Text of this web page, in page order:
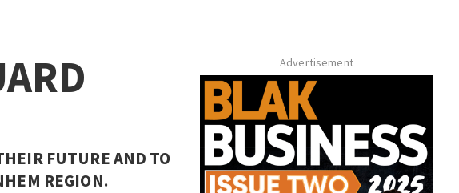
FUTURE AND TO
REGION.
Advertisement